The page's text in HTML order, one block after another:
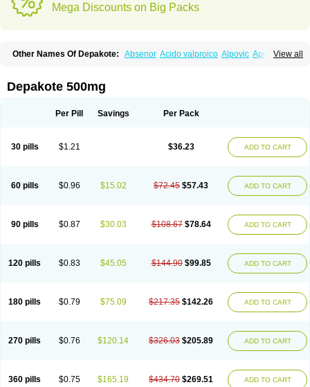
Mega Discounts on Big Packs
View all
Other Names Of Depakote: Absenor Acido valproico Alpovic Apilepsin
Deprakine Diplexil Diproex
Epilim Epirenat Episenta
Orlept Petilin Pms-divalproex Pms-valproic acid
Valporal
Valpram Valproat chrono
Valprodura
Valprogama
Valproic acid Valpronova Valprosid Valsil Valsun
Depakote 500mg
Per Pill Savings Per Pack
30 pills $1.21 $36.23 ADD TO CART
60 pills $0.96 $15.02 $72.45 $57.43 ADD TO CART
90 pills $0.87 $30.03 $108.67 $78.64 ADD TO CART
120 pills $0.83 $45.05 $144.90 $99.85 ADD TO CART
180 pills $0.79 $75.09 $217.35 $142.26 ADD TO CART
270 pills $0.76 $120.14 $326.03 $205.89 ADD TO CART
360 pills $0.75 $165.19 $434.70 $269.51 ADD TO CART